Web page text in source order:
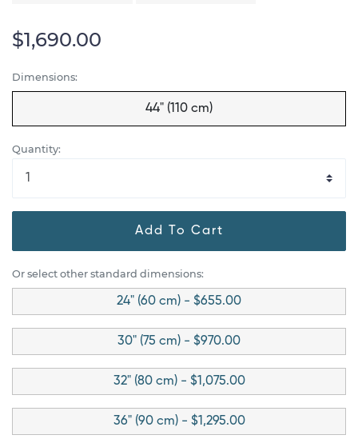
$1,690.00
Dimensions:
44" (110 cm)
Quantity:
Add To Cart
Or select other standard dimensions:
24" (60 cm) - $655.00
30" (75 cm) - $970.00
32" (80 cm) - $1,075.00
36" (90 cm) - $1,295.00